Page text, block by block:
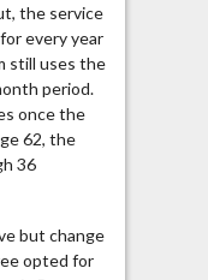
the service
every year
still uses the
period.
once the
62, the
36
but change
opted for